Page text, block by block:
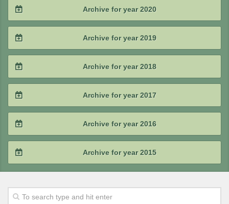
2023 / #1
2022 / #2
2022 / #1
2021 / #3
2021 / #2
2021 / #1
Archive for year 2020
2020 / #3
2020 / #2
2020 / #1
Archive for year 2019
2019 / #3
2019 / #2
2019 / #1
Archive for year 2018
2018 / #3
2018 / #2
2018 / #1
Archive for year 2017
2017 / #3
2017 / #2
2017 / #1
Archive for year 2016
2016 / #3
2016 / #2
Archive for year 2015
2015 / #3